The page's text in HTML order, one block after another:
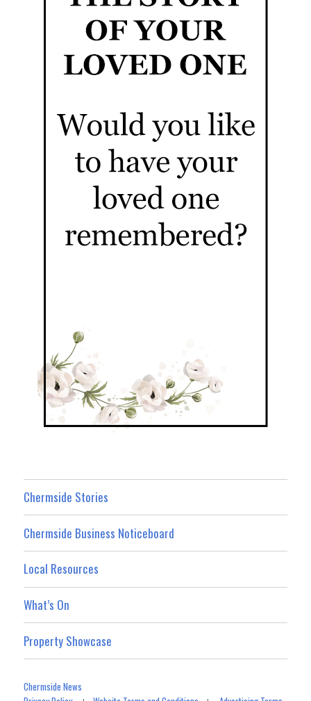
Chermside Stories
Chermside Business Noticeboard
Local Resources
What’s On
Property Showcase
Chermside News